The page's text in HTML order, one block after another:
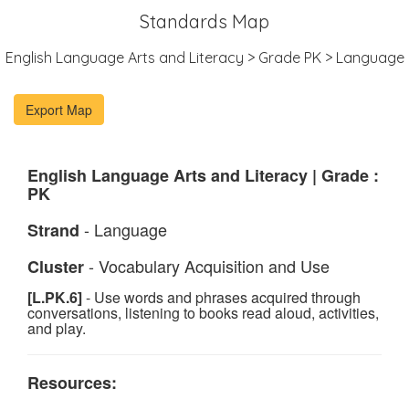
Standards Map
English Language Arts and Literacy > Grade PK > Language
English Language Arts and Literacy | Grade :
PK
Strand - Language
Cluster- Vocabulary Acquisition and Use
[L.PK.6]- Use words and phrases acquired through
conversations, listening to books read aloud, activities,
and play.
Resources: